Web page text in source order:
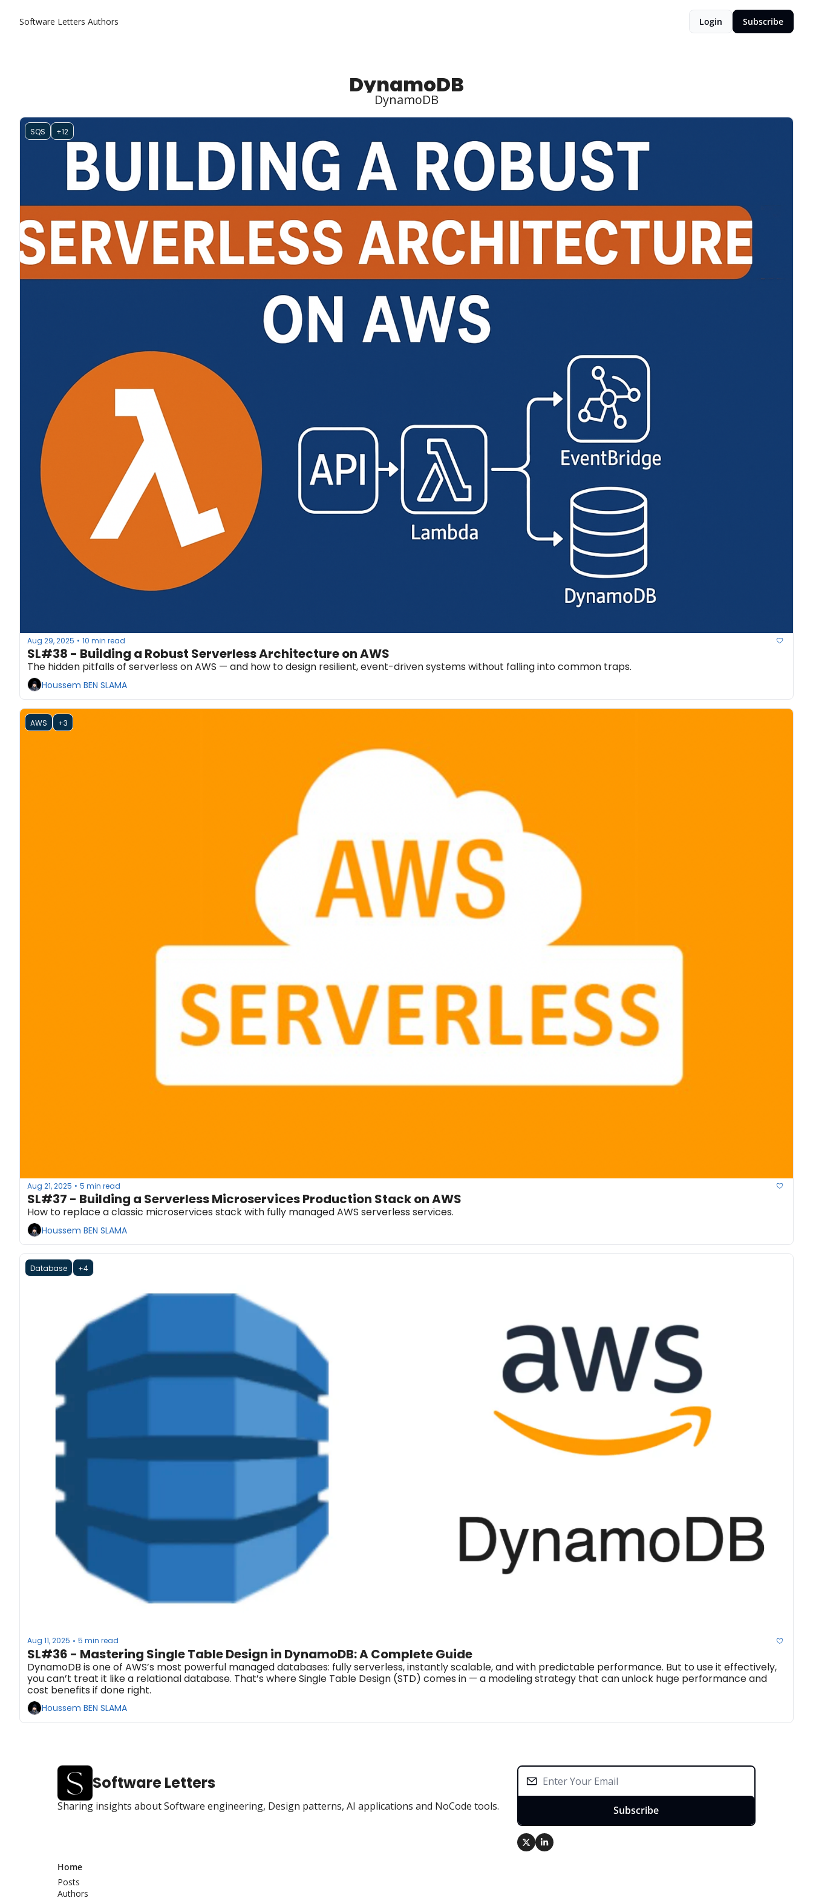
Software Letters Authors Login Subscribe
DynamoDB
DynamoDB
SQS +12
Aug 29, 2025 • 10 min read
SL#38 - Building a Robust Serverless Architecture on AWS
The hidden pitfalls of serverless on AWS — and how to design resilient, event-driven systems without falling into common traps.
Houssem BEN SLAMA
AWS +3
Aug 21, 2025 • 5 min read
SL#37 - Building a Serverless Microservices Production Stack on AWS
How to replace a classic microservices stack with fully managed AWS serverless services.
Houssem BEN SLAMA
Database +4
Aug 11, 2025 • 5 min read
SL#36 - Mastering Single Table Design in DynamoDB: A Complete Guide
DynamoDB is one of AWS’s most powerful managed databases: fully serverless, instantly scalable, and with predictable performance. But to use it effectively,
you can’t treat it like a relational database. That’s where Single Table Design (STD) comes in — a modeling strategy that can unlock huge performance and
cost benefits if done right.
Houssem BEN SLAMA
Software Letters
Sharing insights about Software engineering, Design patterns, AI applications and NoCode tools. Subscribe
Home
Posts
Authors